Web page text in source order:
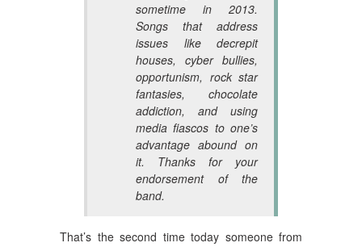
sometime in 2013.
Songs that address
issues like decrepit
houses, cyber bullies,
opportunism, rock star
fantasies, chocolate
addiction, and using
media fiascos to one’s
advantage abound on
it. Thanks for your
endorsement of the
band.
That’s the second time today someone from